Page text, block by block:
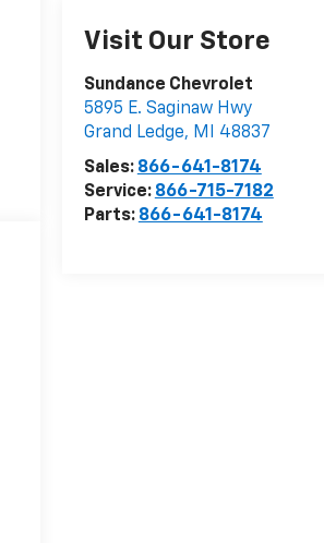
Visit Our Store
Sundance Chevrolet
5895 E. Saginaw Hwy
Grand Ledge, MI
48837
Sales: 866-641-8174
Service: 866-715-7182
Parts: 866-641-8174